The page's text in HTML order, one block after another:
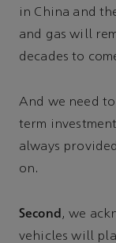
in China and
and gas will
decades to
And we need
term
always
on.
Second, we
vehicles will